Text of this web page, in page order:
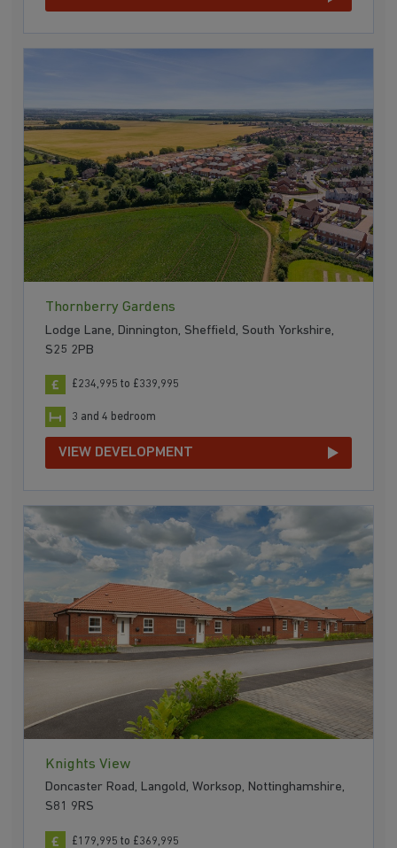
Thornberry Gardens
Lodge Lane, Dinnington, Sheffield, South Yorkshire,
S25 2PB
£234,995 to £339,995
3 and 4 bedroom
VIEW DEVELOPMENT
Knights View
Doncaster Road, Langold, Worksop, Nottinghamshire,
S81 9RS
£179,995 to £369,995